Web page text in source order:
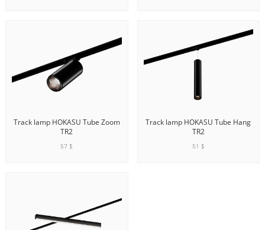
Track lamp HOKASU Tube Zoom
TR2
57 $
Track lamp HOKASU Tube Hang
TR2
51 $